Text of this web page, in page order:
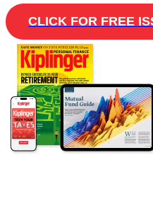
CLICK FOR FREE